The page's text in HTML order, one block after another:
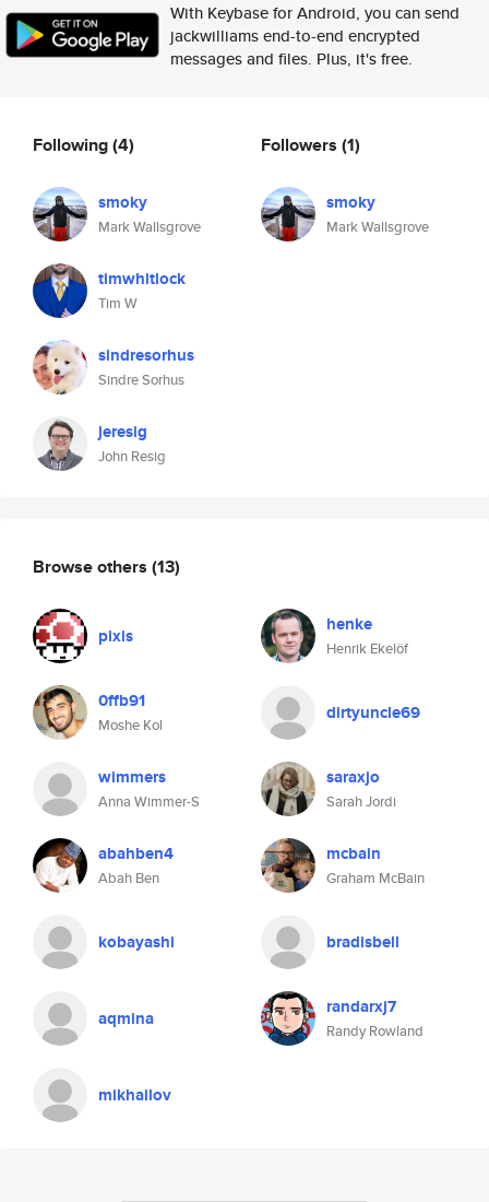
With Keybase for Android, you can send
jackwilliams end-to-end encrypted
messages and files. Plus, it's free.
Following(4)
smoky
Mark Wallsgrove
timwhitlock
Tim W
sindresorhus
Sindre Sorhus
jeresig
John Resig
Followers (1)
smoky
Mark Wallsgrove
Browse others (13)
pixis henke
Henrik Ekelöf
0ffb91
Moshe Kol
dirtyuncle69
wimmers
Anna Wimmer-S
saraxjo
Sarah Jordi
abahben4
Abah Ben
mcbain
Graham McBain
kobayashi bradisbell
aqmina randarxj7
Randy Rowland
mikhailov